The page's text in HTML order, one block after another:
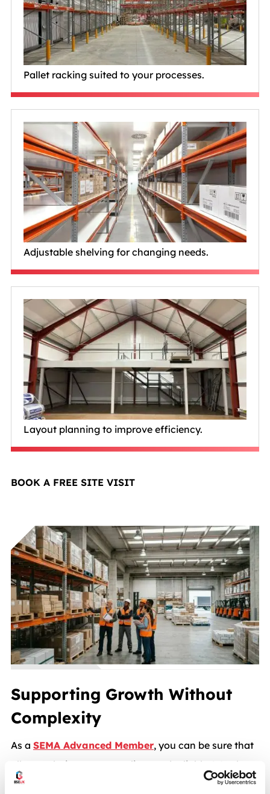
Pallet racking suited to your processes.
Adjustable shelving for changing needs.
Layout planning to improve efficiency.
BOOK A FREE SITE VISIT
Supporting Growth Without
Complexity
As a SEMA Advanced Member, you can be sure that
all our solutions are compliant and reliable. We also
make sure each choice supports your business now